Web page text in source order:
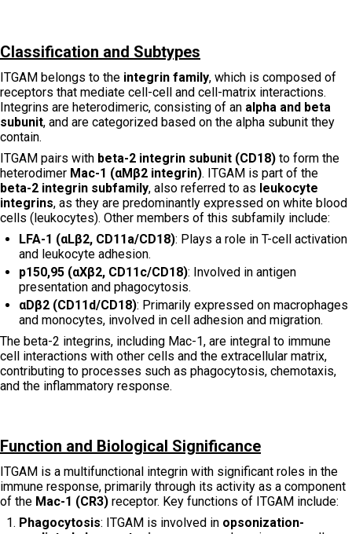
Classification and Subtypes
ITGAM belongs to the integrin family, which is composed of
receptors that mediate cell-cell and cell-matrix interactions.
Integrins are heterodimeric, consisting of an alpha and beta
subunit, and are categorized based on the alpha subunit they
contain.
ITGAM pairs with beta-2 integrin subunit (CD18) to form the
heterodimer Mac-1 (αMβ2 integrin). ITGAM is part of the
beta-2 integrin subfamily, also referred to as leukocyte
integrins, as they are predominantly expressed on white blood
cells (leukocytes). Other members of this subfamily include:
LFA-1 (αLβ2, CD11a/CD18): Plays a role in T-cell activation
and leukocyte adhesion.
p150,95 (αXβ2, CD11c/CD18): Involved in antigen
presentation and phagocytosis.
αDβ2 (CD11d/CD18): Primarily expressed on macrophages
and monocytes, involved in cell adhesion and migration.
The beta-2 integrins, including Mac-1, are integral to immune
cell interactions with other cells and the extracellular matrix,
contributing to processes such as phagocytosis, chemotaxis,
and the inflammatory response.
Function and Biological Significance
ITGAM is a multifunctional integrin with significant roles in the
immune response, primarily through its activity as a component
of the Mac-1 (CR3) receptor. Key functions of ITGAM include:
Phagocytosis: ITGAM is involved in opsonization-